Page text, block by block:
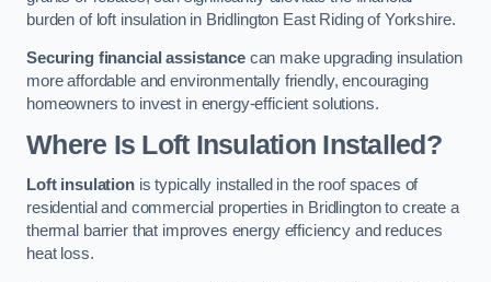
burden of loft insulation in Bridlington East Riding of Yorkshire.
Securing financial assistancecan make upgrading insulation
more affordable and environmentally friendly, encouraging
homeowners to invest in energy-efficient solutions.
Where Is Loft Insulation Installed?
Loft insulationis typically installed in the roof spaces of
residential and commercial properties in Bridlington to create a
thermal barrier that improves energy efficiency and reduces
heat loss.